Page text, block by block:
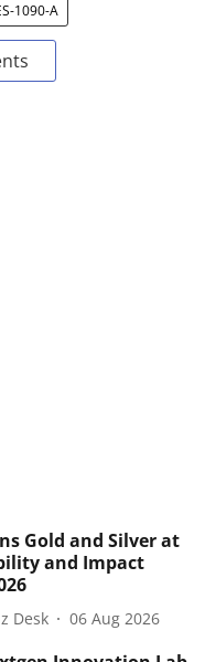
1090-A
Gold and Silver at
and Impact
Desk 06 Aug 2026